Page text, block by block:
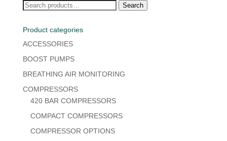
Search
Search
Product categories
ACCESSORIES
BOOST PUMPS
BREATHING AIR MONITORING
COMPRESSORS
420 BAR COMPRESSORS
COMPACT COMPRESSORS
COMPRESSOR OPTIONS